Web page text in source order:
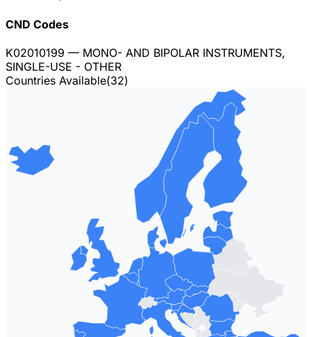
CND Codes
K02010199 — MONO- AND BIPOLAR INSTRUMENTS,
SINGLE-USE - OTHER
Countries Available(32)